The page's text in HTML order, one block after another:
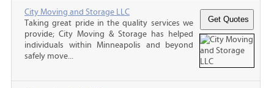
City Moving and Storage LLC
Taking great pride in the quality services we
provide; City Moving & Storage has helped
individuals within Minneapolis and beyond
safely move...